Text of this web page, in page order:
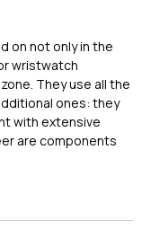
on not only in the
wristwatch
They use all the
ones: they
with extensive
are components